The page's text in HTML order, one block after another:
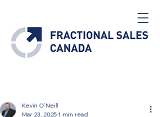
Kevin O'Neill
Mar 23, 2025 1 min read